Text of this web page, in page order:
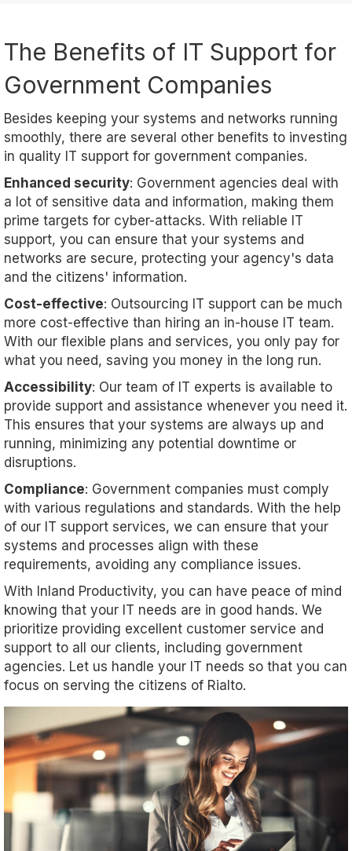
The Benefits of IT Support for
Government Companies
Besides keeping your systems and networks running
smoothly, there are several other benefits to investing
in quality IT support for government companies.
Enhanced security: Government agencies deal with
a lot of sensitive data and information, making them
prime targets for cyber-attacks. With reliable IT
support, you can ensure that your systems and
networks are secure, protecting your agency's data
and the citizens' information.
Cost-effective: Outsourcing IT support can be much
more cost-effective than hiring an in-house IT team.
With our flexible plans and services, you only pay for
what you need, saving you money in the long run.
Accessibility: Our team of IT experts is available to
provide support and assistance whenever you need it.
This ensures that your systems are always up and
running, minimizing any potential downtime or
disruptions.
Compliance: Government companies must comply
with various regulations and standards. With the help
of our IT support services, we can ensure that your
systems and processes align with these
requirements, avoiding any compliance issues.
With Inland Productivity, you can have peace of mind
knowing that your IT needs are in good hands. We
prioritize providing excellent customer service and
support to all our clients, including government
agencies. Let us handle your IT needs so that you can
focus on serving the citizens of Rialto.